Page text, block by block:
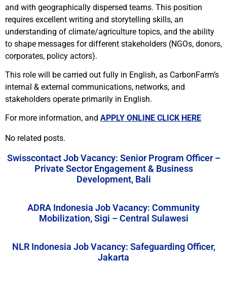
and with geographically dispersed teams. This position
requires excellent writing and storytelling skills, an
understanding of climate/agriculture topics, and the ability
to shape messages for different stakeholders (NGOs, donors,
corporates, policy actors).
This role will be carried out fully in English, as CarbonFarm’s
internal & external communications, networks, and
stakeholders operate primarily in English.
For more information, and APPLY ONLINE CLICK HERE
No related posts.
Swisscontact Job Vacancy: Senior Program Officer –
Private Sector Engagement & Business
Development, Bali
ADRA Indonesia Job Vacancy: Community
Mobilization, Sigi – Central Sulawesi
NLR Indonesia Job Vacancy: Safeguarding Officer,
Jakarta